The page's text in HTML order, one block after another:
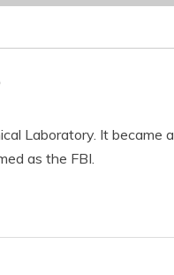
Laboratory. It became a
as the FBI.